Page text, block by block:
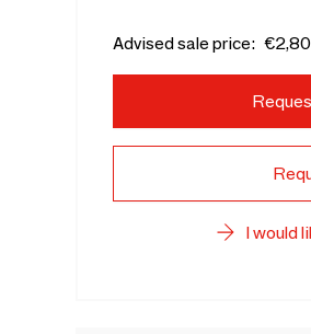
Advised sale price:
I would